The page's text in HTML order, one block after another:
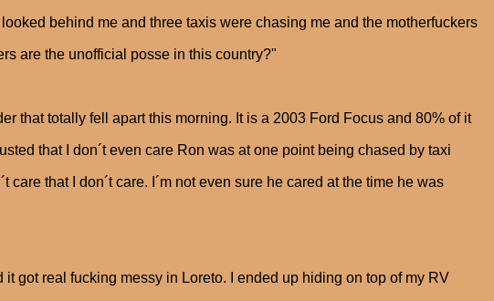
behind me and three taxis were chasing me and the motherfuckers
are the unofficial posse in this country?"
that totally fell apart this morning. It is a 2003 Ford Focus and 80% of it
that I don´t even care Ron was at one point being chased by taxi
that I don´t care. I´m not even sure he cared at the time he was
got real fucking messy in Loreto. I ended up hiding on top of my RV